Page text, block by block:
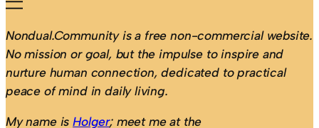
Nondual.Community is a free non-commercial website.
No mission or goal, but the impulse to inspire and
nurture human connection, dedicated to practical
peace of mind in daily living.
My name isHolger; meet me at the